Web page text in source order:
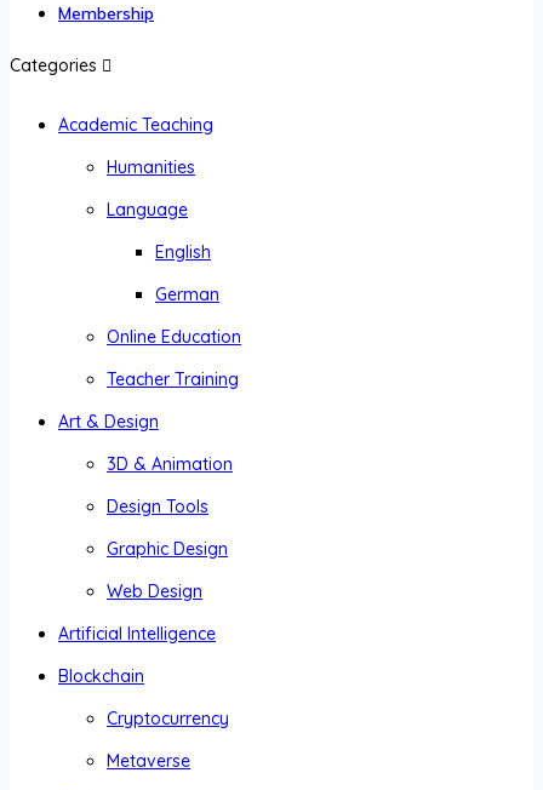
Membership
Categories
Academic Teaching
Humanities
Language
English
German
Online Education
Teacher Training
Art & Design
3D & Animation
Design Tools
Graphic Design
Web Design
Artificial Intelligence
Blockchain
Cryptocurrency
Metaverse